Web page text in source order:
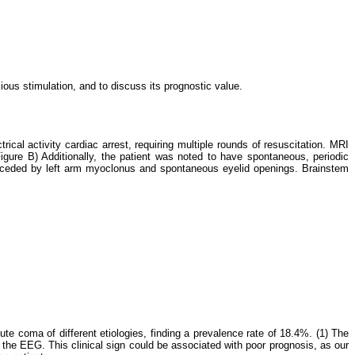
stimulation, and to discuss its prognostic value.
activity cardiac arrest, requiring multiple rounds of resuscitation. MRI
B) Additionally, the patient was noted to have spontaneous, periodic
by left arm myoclonus and spontaneous eyelid openings. Brainstem
coma of different etiologies, finding a prevalence rate of 18.4%. (1) The
EEG. This clinical sign could be associated with poor prognosis, as our